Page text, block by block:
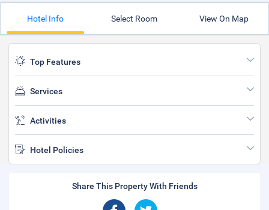
Hotel Info Select Room View On Map
Top Features
Services
Activities
Hotel Policies
Share This Property With Friends